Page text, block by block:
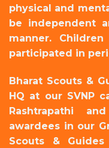
physical and
be independent
manner.
participated in
Bharat Scouts &
HQ at our SVNP
Rashtrapathi
awardees in our
Scouts &